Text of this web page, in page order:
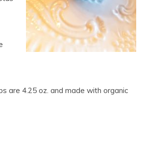
are 4.25 oz. and made with organic